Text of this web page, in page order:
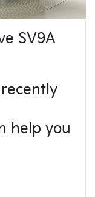
SV9A
recently
help you